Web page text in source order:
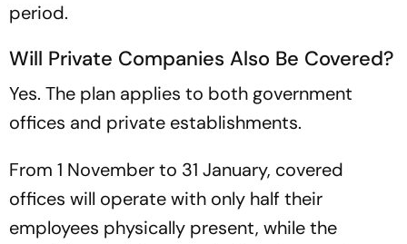
period.
Will Private Companies Also Be Covered?
Yes. The plan applies to both government
offices and private establishments.
From 1 November to 31 January, covered
offices will operate with only half their
employees physically present, while the